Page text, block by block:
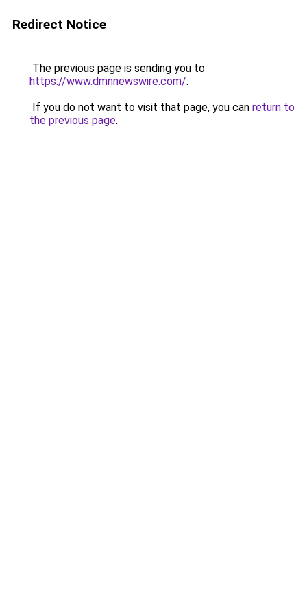
Redirect Notice
The previous page is sending you to
https://www.dmnnewswire.com/.
If you do not want to visit that page, you can return to
the previous page.